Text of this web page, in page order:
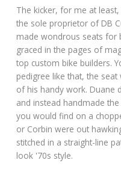
The kicker, for me at
the sole proprietor of DB
made wondrous seats for
graced in the pages of
top custom bike builders.
pedigree like that, the
of his handy work. Duane
and instead handmade
you would find on a
or Corbin were out
stitched in a straight-line
look '70s style.